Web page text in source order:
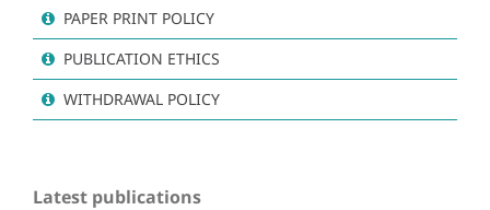
PAPER PRINT POLICY
PUBLICATION ETHICS
WITHDRAWAL POLICY
Latest publications